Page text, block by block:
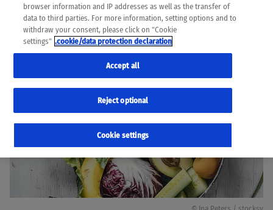
browser information and IP addresses as well as the transfer of
data to third parties. For more information, setting options and to
withdraw your consent, please click on "Cookie
settings" .cookie/data protection declaration
Cookie settings
Reject optional
Accept all